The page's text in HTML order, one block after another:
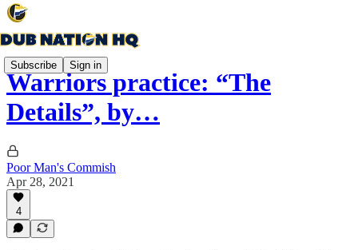
Subscribe Sign in
Warriors practice: “The
Details”, by…
Poor Man's Commish
Apr 28, 2021
4